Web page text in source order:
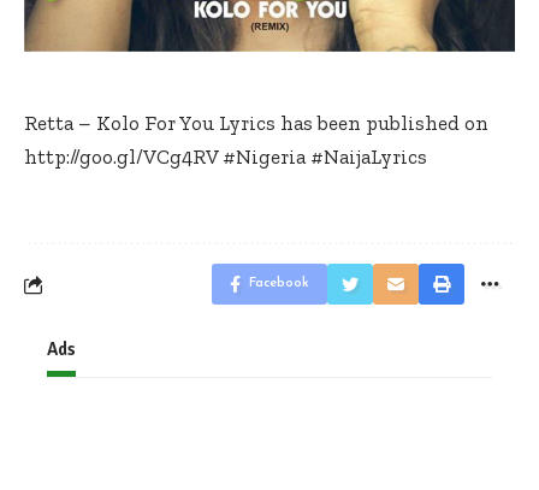
Retta – Kolo For You Lyrics has been published on
http://goo.gl/VCg4RV #Nigeria #NaijaLyrics
Facebook
Ads